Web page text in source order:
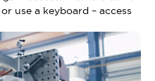
use a keyboard – access